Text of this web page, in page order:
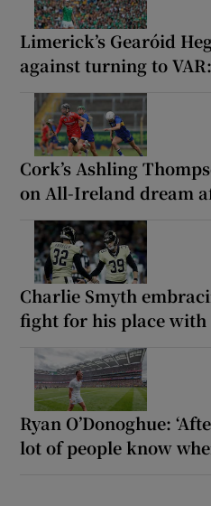
Limerick’s Gearóid
against turning to VAR:
Cork’s Ashling
on All-Ireland dream
Charlie Smyth
fight for his place with
Ryan O’Donoghue:
lot of people know